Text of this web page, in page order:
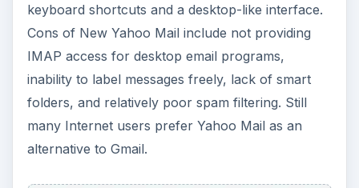
keyboard shortcuts and a desktop-like interface.
Cons of New Yahoo Mail include not providing
IMAP access for desktop email programs,
inability to label messages freely, lack of smart
folders, and relatively poor spam filtering. Still
many Internet users prefer Yahoo Mail as an
alternative to Gmail.